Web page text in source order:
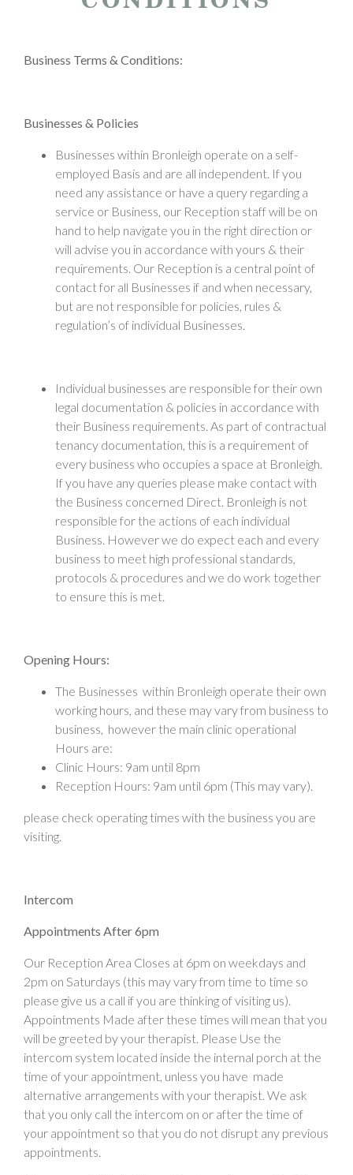
Business Terms & Conditions:
Businesses & Policies
Businesses within Bronleigh operate on a self-
employed Basis and are all independent. If you
need any assistance or have a query regarding a
service or Business, our Reception staff will be on
hand to help navigate you in the right direction or
will advise you in accordance with yours & their
requirements. Our Reception is a central point of
contact for all Businesses if and when necessary,
but are not responsible for policies, rules &
regulation’s of individual Businesses.
Individual businesses are responsible for their own
legal documentation & policies in accordance with
their Business requirements. As part of contractual
tenancy documentation, this is a requirement of
every business who occupies a space at Bronleigh.
If you have any queries please make contact with
the Business concerned Direct. Bronleigh is not
responsible for the actions of each individual
Business. However we do expect each and every
business to meet high professional standards,
protocols & procedures and we do work together
to ensure this is met.
Opening Hours:
The Businesses within Bronleigh operate their own
working hours, and these may vary from business to
business, however the main clinic operational
Hours are:
Clinic Hours: 9am until 8pm
Reception Hours: 9am until 6pm (This may vary).
please check operating times with the business you are
visiting.
Intercom
Appointments After 6pm
Our Reception Area Closes at 6pm on weekdays and
2pm on Saturdays (this may vary from time to time so
please give us a call if you are thinking of visiting us).
Appointments Made after these times will mean that you
will be greeted by your therapist. Please Use the
intercom system located inside the internal porch at the
time of your appointment, unless you have made
alternative arrangements with your therapist. We ask
that you only call the intercom on or after the time of
your appointment so that you do not disrupt any previous
appointments.